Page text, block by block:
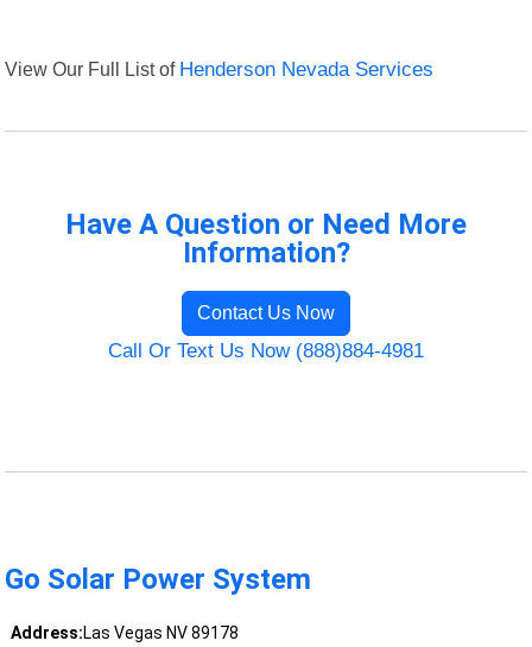
View Our Full List of Henderson Nevada Services
Have A Question or Need More
Information?
Contact Us Now
Call Or Text Us Now (888)884-4981
Go Solar Power System
Address:Las Vegas NV 89178